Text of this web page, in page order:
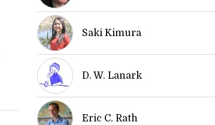
Saki Kimura
D. W. Lanark
Eric C. Rath